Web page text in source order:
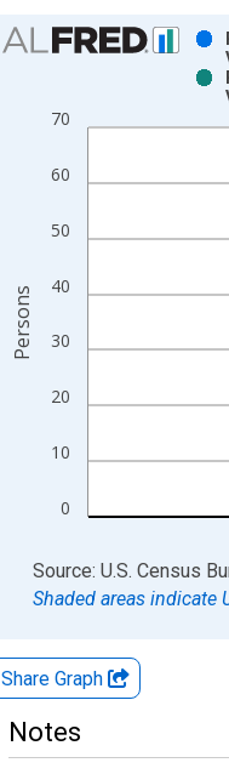
Chart
Bar chart with 2 data series.
The chart has 1 X axis
0
10
20
30
40
50
60
70
Persons
End of interactive chart.
Source: U.S. Census
Shaded areas indicate
Share Graph
Notes